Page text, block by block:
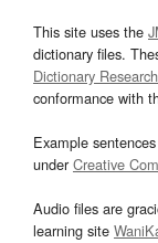
This site uses the
dictionary files.
Dictionary
conformance with
Example
underCreative
Audio files are
learning site